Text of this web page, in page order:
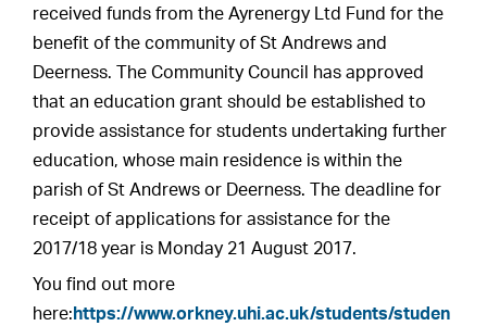
received funds from the Ayrenergy Ltd Fund for the
benefit of the community of St Andrews and
Deerness. The Community Council has approved
that an education grant should be established to
provide assistance for students undertaking further
education, whose main residence is within the
parish of St Andrews or Deerness. The deadline for
receipt of applications for assistance for the
2017/18 year is Monday 21 August 2017.
You find out more
here: https://www.orkney.uhi.ac.uk/students/studen